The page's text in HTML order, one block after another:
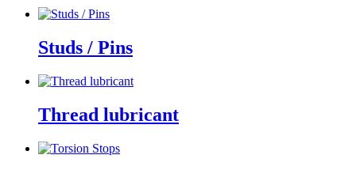
Studs / Pins
Thread lubricant